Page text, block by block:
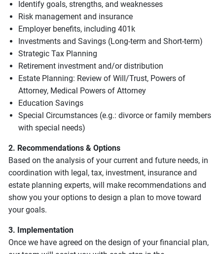
Identify goals, strengths, and weaknesses
Risk management and insurance
Employer benefits, including 401k
Investments and Savings (Long-term and Short-term)
Strategic Tax Planning
Retirement investment and/or distribution
Estate Planning: Review of Will/Trust, Powers of
Attorney, Medical Powers of Attorney
Education Savings
Special Circumstances (e.g.: divorce or family members
with special needs)
2. Recommendations & Options
Based on the analysis of your current and future needs, in
coordination with legal, tax, investment, insurance and
estate planning experts, will make recommendations and
show you your options to design a plan to move toward
your goals.
3. Implementation
Once we have agreed on the design of your financial plan,